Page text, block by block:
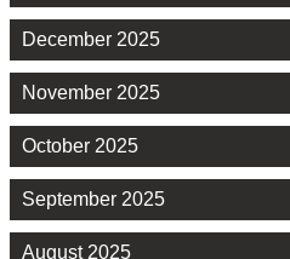
December 2025
November 2025
October 2025
September 2025
August 2025